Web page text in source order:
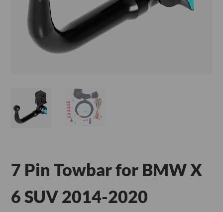
7 Pin Towbar for BMW X
6 SUV 2014-2020